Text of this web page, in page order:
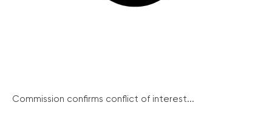
Commission confirms conflict of interest...